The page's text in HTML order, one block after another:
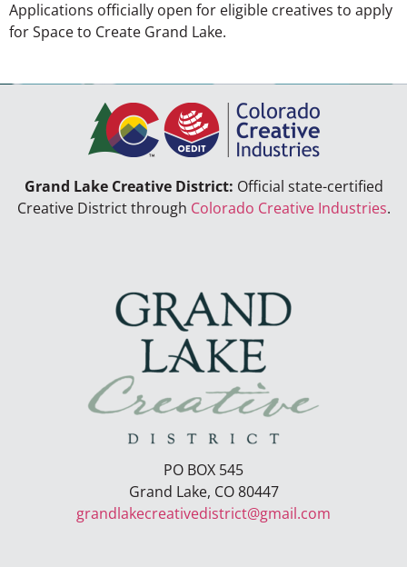
Applications officially open for eligible creatives to apply
for Space to Create Grand Lake.
Grand Lake Creative District: Official state-certified
Creative District through Colorado Creative Industries.
PO BOX 545
Grand Lake, CO 80447
grandlakecreativedistrict@gmail.com